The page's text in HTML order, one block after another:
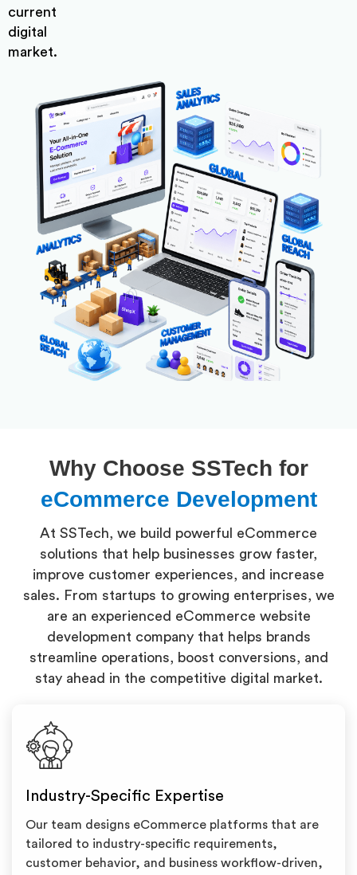
current
digital
market.
Why Choose SSTech for
eCommerce Development
At SSTech, we build powerful eCommerce
solutions that help businesses grow faster,
improve customer experiences, and increase
sales. From startups to growing enterprises, we
are an experienced eCommerce website
development company that helps brands
streamline operations, boost conversions, and
stay ahead in the competitive digital market.
Industry-Specific Expertise
Our team designs eCommerce platforms that are
tailored to industry-specific requirements,
customer behavior, and business workflow-driven,